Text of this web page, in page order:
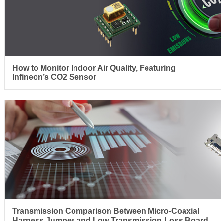
How to Monitor Indoor Air Quality, Featuring
Infineon’s CO2 Sensor
Transmission Comparison Between Micro-Coaxial